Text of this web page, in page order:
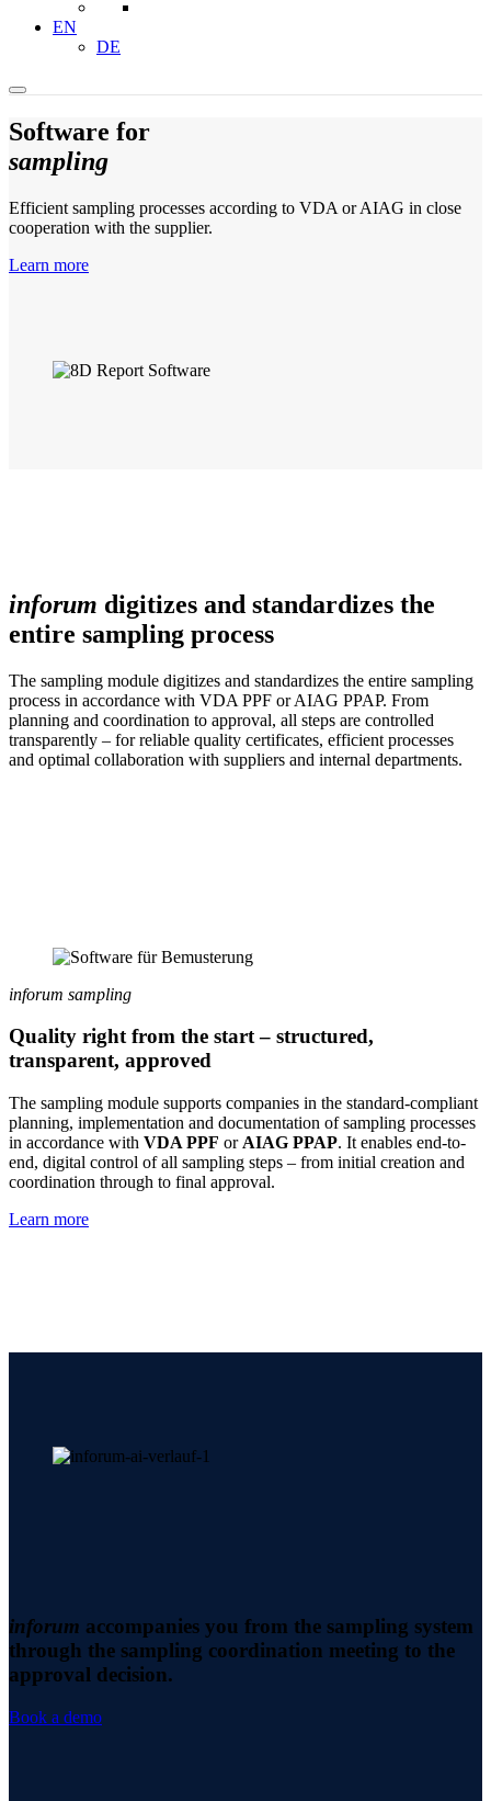
EN
DE
Software for
sampling
Efficient sampling processes according to VDA or AIAG in close
cooperation with the supplier.
Learn more
inforum digitizes and standardizes the
entire sampling process
The sampling module digitizes and standardizes the entire sampling
process in accordance with VDA PPF or AIAG PPAP. From
planning and coordination to approval, all steps are controlled
transparently – for reliable quality certificates, efficient processes
and optimal collaboration with suppliers and internal departments.
inforum sampling
Quality right from the start – structured,
transparent, approved
The sampling module supports companies in the standard-compliant
planning, implementation and documentation of sampling processes
in accordance with VDA PPF or AIAG PPAP. It enables end-to-
end, digital control of all sampling steps – from initial creation and
coordination through to final approval.
Learn more
inforum accompanies you from the sampling system
through the sampling coordination meeting to the
approval decision.
Book a demo